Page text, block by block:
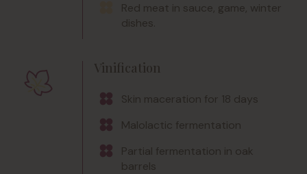
Red meat in sauce, game, winter
dishes.
Vinification
Skin maceration for 18 days
Malolactic fermentation
Partial fermentation in oak
barrels